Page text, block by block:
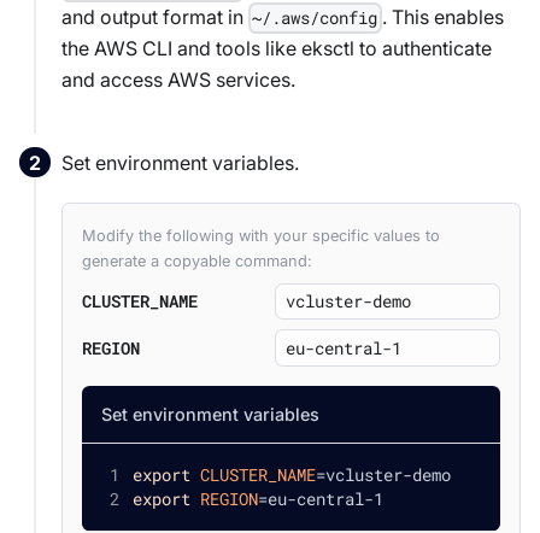
and output format in ~/.aws/config . This enables
the AWS CLI and tools like eksctl to authenticate
and access AWS services.
Set environment variables.
Modify the following with your specific values to
generate a copyable command:
CLUSTER_NAME
REGION
Set environment variables
export CLUSTER_NAME=vcluster-demo
export REGION=eu-central-1